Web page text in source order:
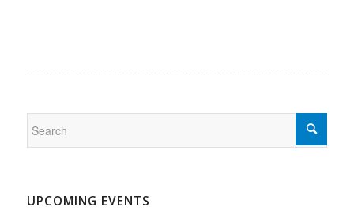
UPCOMING EVENTS